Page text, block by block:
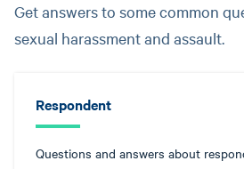
Get answers to some common
sexual harassment and assault.
Respondent
Questions and answers about